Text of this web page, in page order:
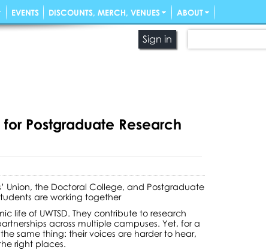
Sign in
Postgraduate Research
Union, the Doctoral College, and Postgraduate
are working together
life of UWTSD. They contribute to research
across multiple campuses. Yet, for a
same thing: their voices are harder to hear,
right places.
EVENTS DISCOUNTS, MERCH, VENUES ABOUT